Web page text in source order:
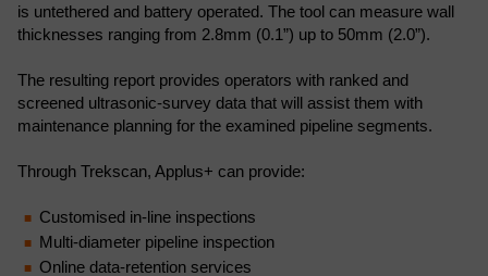
is untethered and battery operated. The tool can measure wall
thicknesses ranging from 2.8mm (0.1”) up to 50mm (2.0”).
The resulting report provides operators with ranked and
screened ultrasonic-survey data that will assist them with
maintenance planning for the examined pipeline segments.
Through Trekscan, Applus+ can provide:
Customised in-line inspections
Multi-diameter pipeline inspection
Online data-retention services